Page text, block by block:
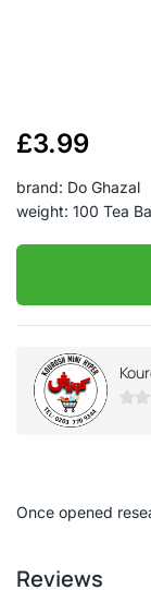
£3.99
brand: Do Ghazal
weight: 100 Tea
Once opened
Reviews